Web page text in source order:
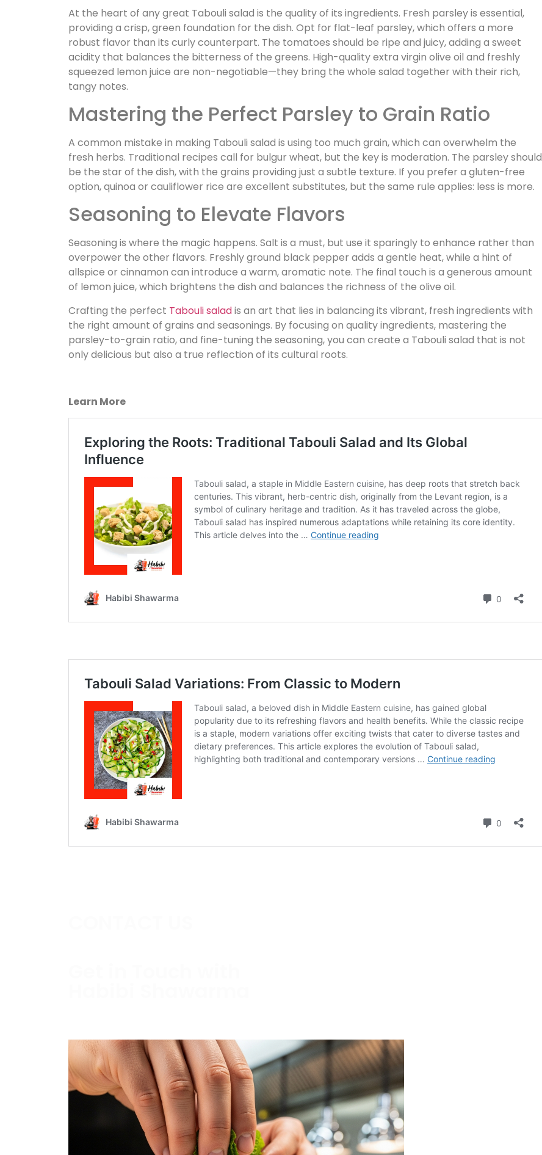
At the heart of any great Tabouli salad is the quality of its ingredients. Fresh parsley is essential,
providing a crisp, green foundation for the dish. Opt for flat-leaf parsley, which offers a more
robust flavor than its curly counterpart. The tomatoes should be ripe and juicy, adding a sweet
acidity that balances the bitterness of the greens. High-quality extra virgin olive oil and freshly
squeezed lemon juice are non-negotiable—they bring the whole salad together with their rich,
tangy notes.
Mastering the Perfect Parsley to Grain Ratio
A common mistake in making Tabouli salad is using too much grain, which can overwhelm the
fresh herbs. Traditional recipes call for bulgur wheat, but the key is moderation. The parsley should
be the star of the dish, with the grains providing just a subtle texture. If you prefer a gluten-free
option, quinoa or cauliflower rice are excellent substitutes, but the same rule applies: less is more.
Seasoning to Elevate Flavors
Seasoning is where the magic happens. Salt is a must, but use it sparingly to enhance rather than
overpower the other flavors. Freshly ground black pepper adds a gentle heat, while a hint of
allspice or cinnamon can introduce a warm, aromatic note. The final touch is a generous amount
of lemon juice, which brightens the dish and balances the richness of the olive oil.
Crafting the perfect Tabouli saladis an art that lies in balancing its vibrant, fresh ingredients with
the right amount of grains and seasonings. By focusing on quality ingredients, mastering the
parsley-to-grain ratio, and fine-tuning the seasoning, you can create a Tabouli salad that is not
only delicious but also a true reflection of its cultural roots.
Learn More